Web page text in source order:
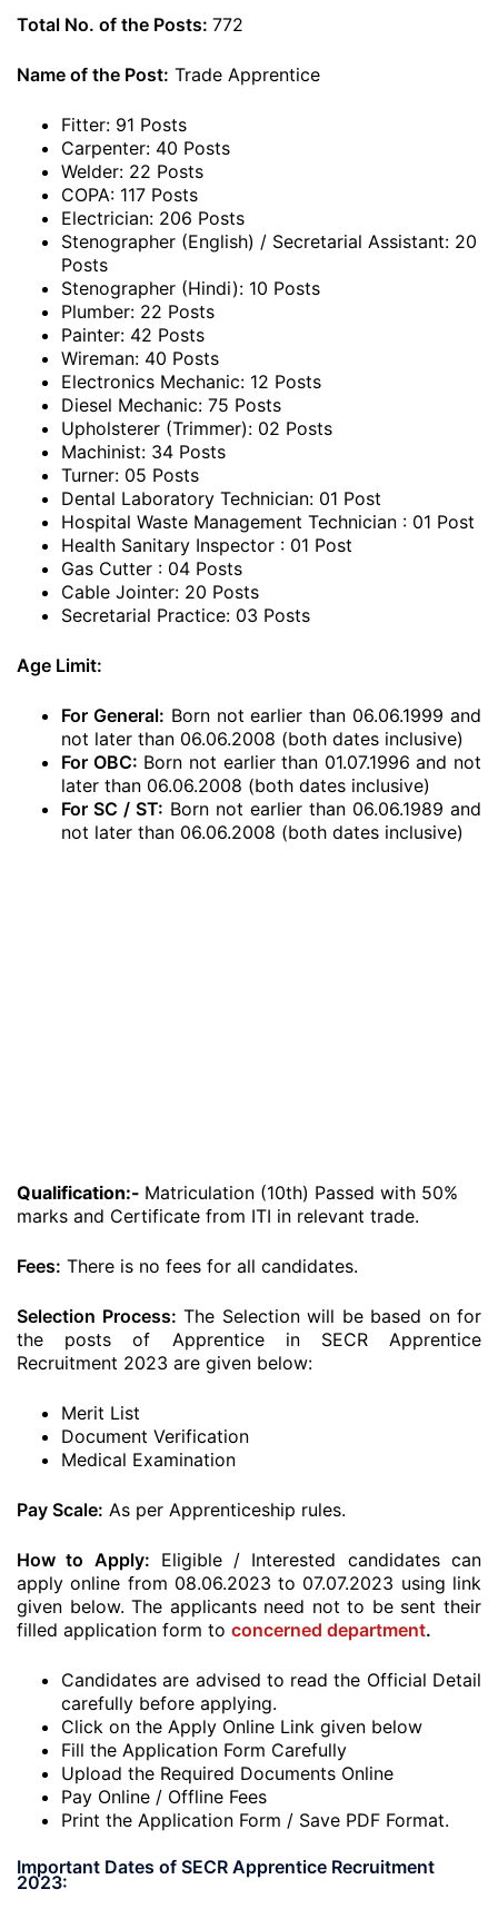
Total No. of the Posts: 772
Name of the Post: Trade Apprentice
Fitter: 91 Posts
Carpenter: 40 Posts
Welder: 22 Posts
COPA: 117 Posts
Electrician: 206 Posts
Stenographer (English) / Secretarial Assistant: 20
Posts
Stenographer (Hindi): 10 Posts
Plumber: 22 Posts
Painter: 42 Posts
Wireman: 40 Posts
Electronics Mechanic: 12 Posts
Diesel Mechanic: 75 Posts
Upholsterer (Trimmer): 02 Posts
Machinist: 34 Posts
Turner: 05 Posts
Dental Laboratory Technician: 01 Post
Hospital Waste Management Technician : 01 Post
Health Sanitary Inspector : 01 Post
Gas Cutter : 04 Posts
Cable Jointer: 20 Posts
Secretarial Practice: 03 Posts
Age Limit:
For General: Born not earlier than 06.06.1999 and
not later than 06.06.2008 (both dates inclusive)
For OBC: Born not earlier than 01.07.1996 and not
later than 06.06.2008 (both dates inclusive)
For SC / ST: Born not earlier than 06.06.1989 and
not later than 06.06.2008 (both dates inclusive)
Qualification:- Matriculation (10th) Passed with 50%
marks and Certificate from ITI in relevant trade.
Fees: There is no fees for all candidates.
Selection Process: The Selection will be based on for
the posts of Apprentice in SECR Apprentice
Recruitment 2023 are given below:
Merit List
Document Verification
Medical Examination
Pay Scale: As per Apprenticeship rules.
How to Apply: Eligible / Interested candidates can
apply online from 08.06.2023 to 07.07.2023 using link
given below. The applicants need not to be sent their
filled application form to concerned department.
Candidates are advised to read the Official Detail
carefully before applying.
Click on the Apply Online Link given below
Fill the Application Form Carefully
Upload the Required Documents Online
Pay Online / Offline Fees
Print the Application Form / Save PDF Format.
Important Dates of SECR Apprentice Recruitment
2023: